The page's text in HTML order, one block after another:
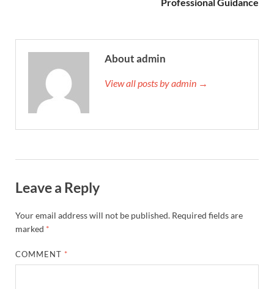
About admin
View all posts by admin →
Leave a Reply
Your email address will not be published. Required fields are
marked *
COMMENT *